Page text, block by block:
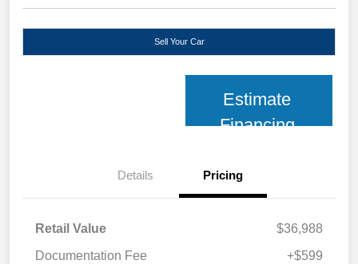
Sell Your Car
Estimate
Financing
Details Pricing
Retail Value
$36,988
Documentation Fee
+$599